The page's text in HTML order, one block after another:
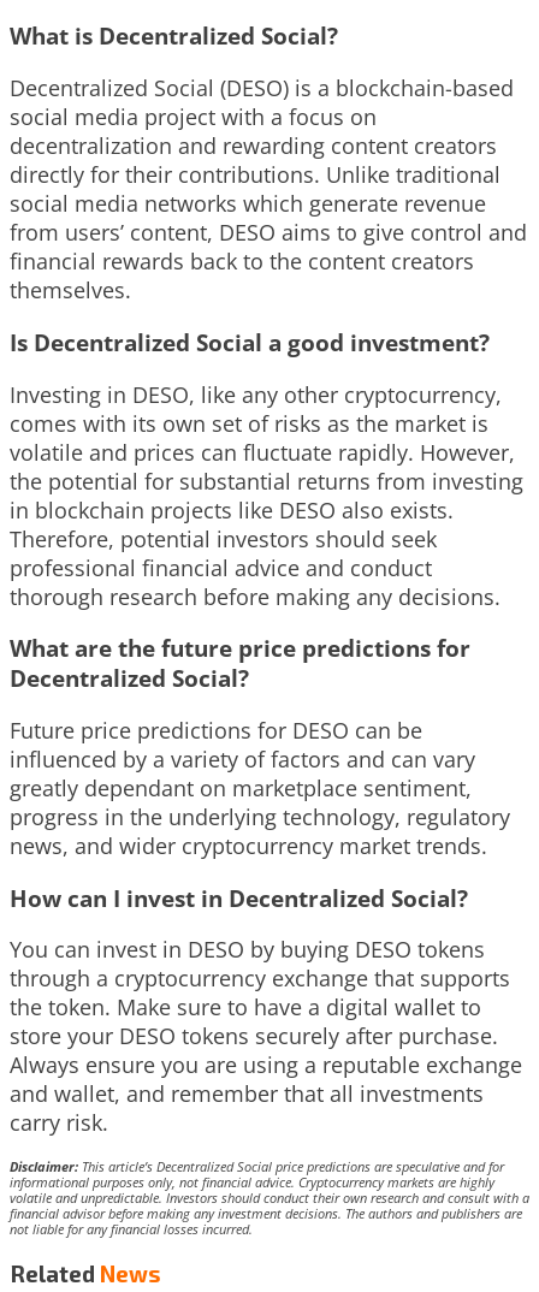
What is Decentralized Social?
Decentralized Social (DESO) is a blockchain-based
social media project with a focus on
decentralization and rewarding content creators
directly for their contributions. Unlike traditional
social media networks which generate revenue
from users’ content, DESO aims to give control and
financial rewards back to the content creators
themselves.
Is Decentralized Social a good investment?
Investing in DESO, like any other cryptocurrency,
comes with its own set of risks as the market is
volatile and prices can fluctuate rapidly. However,
the potential for substantial returns from investing
in blockchain projects like DESO also exists.
Therefore, potential investors should seek
professional financial advice and conduct
thorough research before making any decisions.
What are the future price predictions for
Decentralized Social?
Future price predictions for DESO can be
influenced by a variety of factors and can vary
greatly dependant on marketplace sentiment,
progress in the underlying technology, regulatory
news, and wider cryptocurrency market trends.
How can I invest in Decentralized Social?
You can invest in DESO by buying DESO tokens
through a cryptocurrency exchange that supports
the token. Make sure to have a digital wallet to
store your DESO tokens securely after purchase.
Always ensure you are using a reputable exchange
and wallet, and remember that all investments
carry risk.
Disclaimer: This article’s Decentralized Social price predictions are speculative and for
informational purposes only, not financial advice. Cryptocurrency markets are highly
volatile and unpredictable. Investors should conduct their own research and consult with a
financial advisor before making any investment decisions. The authors and publishers are
not liable for any financial losses incurred.
Related News